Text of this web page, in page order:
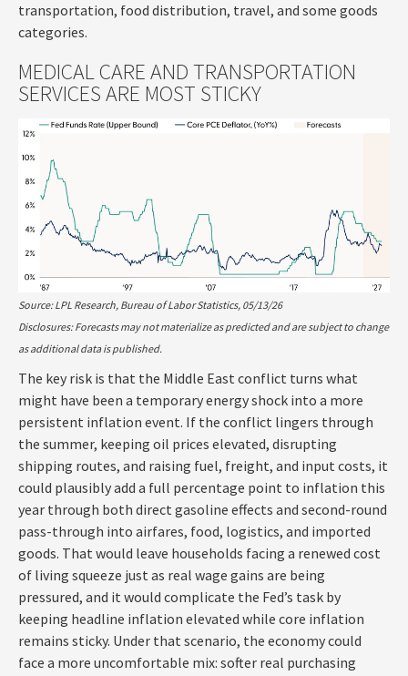
transportation, food distribution, travel, and some goods
categories.
MEDICAL CARE AND TRANSPORTATION
SERVICES ARE MOST STICKY
Source: LPL Research, Bureau of Labor Statistics, 05/13/26
Disclosures: Forecasts may not materialize as predicted and are subject to change
as additional data is published.
The key risk is that the Middle East conflict turns what
might have been a temporary energy shock into a more
persistent inflation event. If the conflict lingers through
the summer, keeping oil prices elevated, disrupting
shipping routes, and raising fuel, freight, and input costs, it
could plausibly add a full percentage point to inflation this
year through both direct gasoline effects and second-round
pass-through into airfares, food, logistics, and imported
goods. That would leave households facing a renewed cost
of living squeeze just as real wage gains are being
pressured, and it would complicate the Fed’s task by
keeping headline inflation elevated while core inflation
remains sticky. Under that scenario, the economy could
face a more uncomfortable mix: softer real purchasing